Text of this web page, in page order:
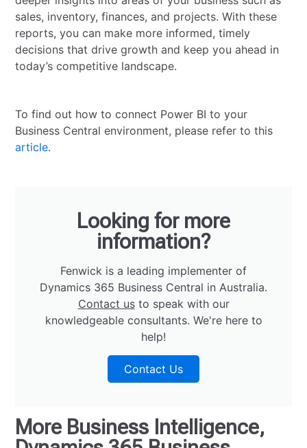
sales, inventory, finances, and projects. With these
reports, you can make more informed, timely
decisions that drive growth and keep you ahead in
today’s competitive landscape.
To find out how to connect Power BI to your
Business Central environment, please refer to this
article.
Looking for more
information?
Fenwick is a leading implementer of
Dynamics 365 Business Central in Australia.
Contact usto speak with our
knowledgeable consultants. We're here to
help!
Contact Us
More Business Intelligence,